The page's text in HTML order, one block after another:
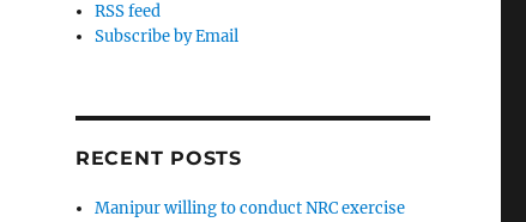
RSS feed
Subscribe by Email
RECENT POSTS
Manipur willing to conduct NRC exercise